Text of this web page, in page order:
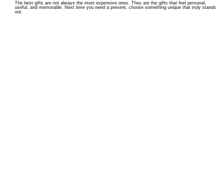
The best gifts are not always the most expensive ones. They are the gifts that feel personal,
useful, and memorable. Next time you need a present, choose something unique that truly stands
out.